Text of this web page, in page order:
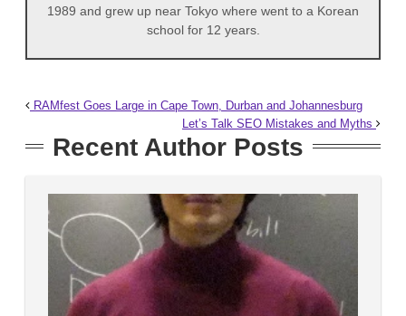
1989 and grew up near Tokyo where went to a Korean
school for 12 years.
RAMfest Goes Large in Cape Town, Durban and Johannesburg
Let’s Talk SEO Mistakes and Myths
Recent Author Posts